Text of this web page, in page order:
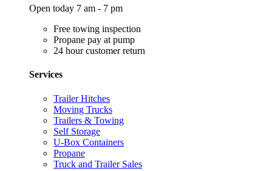
Open today 7 am - 7 pm
Free towing inspection
Propane pay at pump
24 hour customer return
Services
Trailer Hitches
Moving Trucks
Trailers & Towing
Self Storage
U-Box Containers
Propane
Truck and Trailer Sales